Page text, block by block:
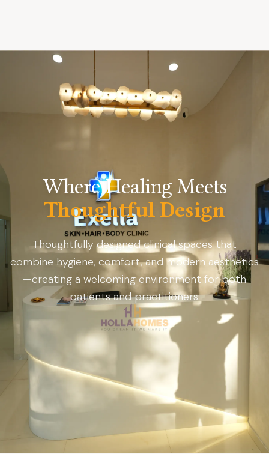
Where Healing Meets
Thoughtful Design
Thoughtfully designed clinical spaces that
combine hygiene, comfort, and modern aesthetics
—creating a welcoming environment for both
patients and practitioners.